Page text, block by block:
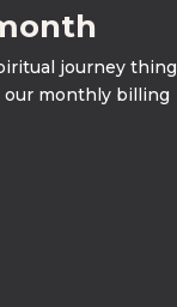
journey thing
our monthly billing